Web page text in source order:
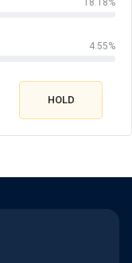
18.18%
4.55%
HOLD